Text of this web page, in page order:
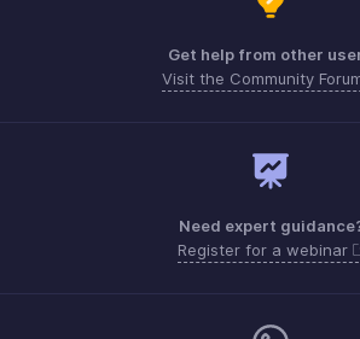
Get help from other
Visit the Community
Need expert
Register for a webinar